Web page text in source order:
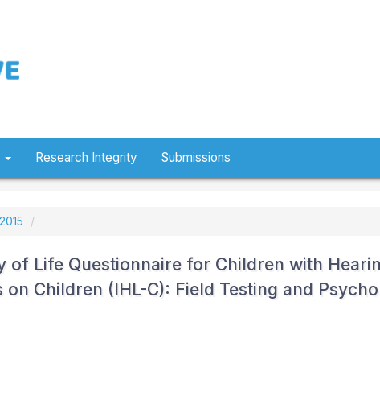
Research Integrity Submissions
of Life Questionnaire for Children with
Children (IHL-C): Field Testing and